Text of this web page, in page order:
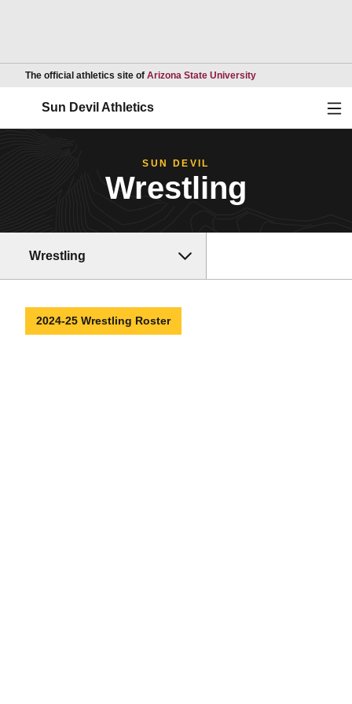
The official athletics site of Arizona State UniversityOpens in a new
Sun Devil Athletics
SUN DEVIL
Wrestling
Wrestling
2024-25 Wrestling Roster